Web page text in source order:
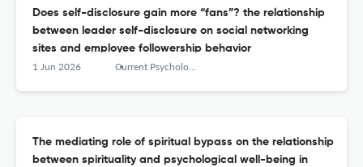
Does self-disclosure gain more “fans”? the relationship
between leader self-disclosure on social networking
sites and employee followership behavior
1 Jun 2026 Current Psychology
The mediating role of spiritual bypass on the relationship
between spirituality and psychological well-being in